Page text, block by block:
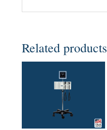
Related products